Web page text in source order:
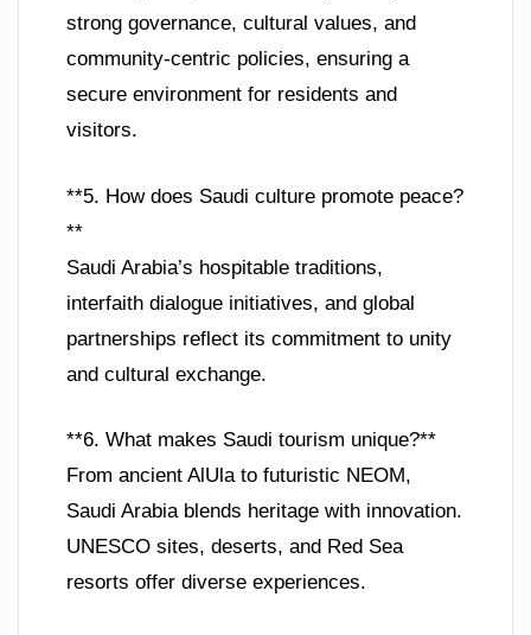
strong governance, cultural values, and
community-centric policies, ensuring a
secure environment for residents and
visitors.
**5. How does Saudi culture promote peace?
**
Saudi Arabia’s hospitable traditions,
interfaith dialogue initiatives, and global
partnerships reflect its commitment to unity
and cultural exchange.
**6. What makes Saudi tourism unique?**
From ancient AlUla to futuristic NEOM,
Saudi Arabia blends heritage with innovation.
UNESCO sites, deserts, and Red Sea
resorts offer diverse experiences.